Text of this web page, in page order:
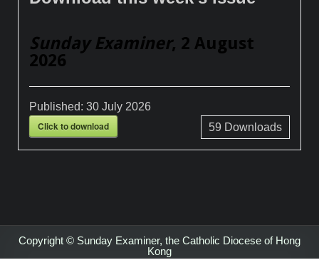
Sunday Examiner, 2 August
2026
Published:30 July 2026
Click to download 59 Downloads
Copyright © Sunday Examiner, the Catholic Diocese of Hong
Kong